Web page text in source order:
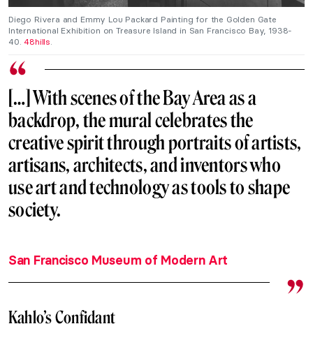
Diego Rivera and Emmy Lou Packard Painting for the Golden Gate
International Exhibition on Treasure Island in San Francisco Bay, 1938-
40. 48hills
[…] With scenes of the Bay Area as a
backdrop, the mural celebrates the
creative spirit through portraits of artists,
artisans, architects, and inventors who
use art and technology as tools to shape
society.
San Francisco Museum of Modern Art
Kahlo’s Confidant